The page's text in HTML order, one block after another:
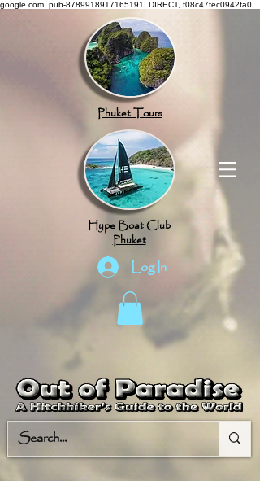
google.com, pub-8789918917165191, DIRECT, f08c47fec0942fa0
Phuket Tours
Hype Boat Club
Phuket
Log In